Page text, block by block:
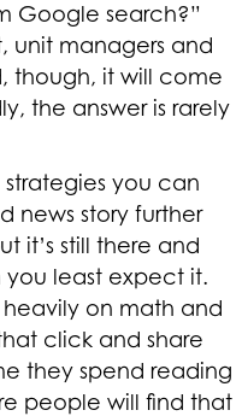
Google search?”
unit managers and
though, it will come
the answer is rarely
strategies you can
news story further
it’s still there and
least expect it.
heavily on math and
click and share
they spend reading
people will find that